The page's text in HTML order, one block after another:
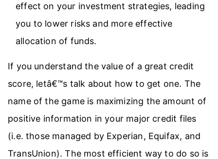
effect on your investment strategies, leading
you to lower risks and more effective
allocation of funds.
If you understand the value of a great credit
score, letâ€™s talk about how to get one. The
name of the game is maximizing the amount of
positive information in your major credit files
(i.e. those managed by Experian, Equifax, and
TransUnion). The most efficient way to do so is